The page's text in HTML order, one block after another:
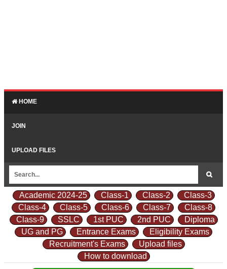
HOME
JOIN
UPLOAD FILES
Academic 2024-25 Class-1 Class-2
Class-3
Class-4
Class-5 Class-6 Class-7
Class-8
Class-9
SSLC 1st PUC 2nd PUC
Diploma
UG and PG
Entrance Exams
Eligibility Exams
Recruitment's Exams
Upload files
How to download